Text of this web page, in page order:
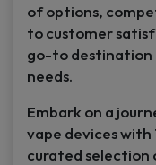
of options,
to customer
go-to destination
needs.
Embark on a
vape devices with
curated selection